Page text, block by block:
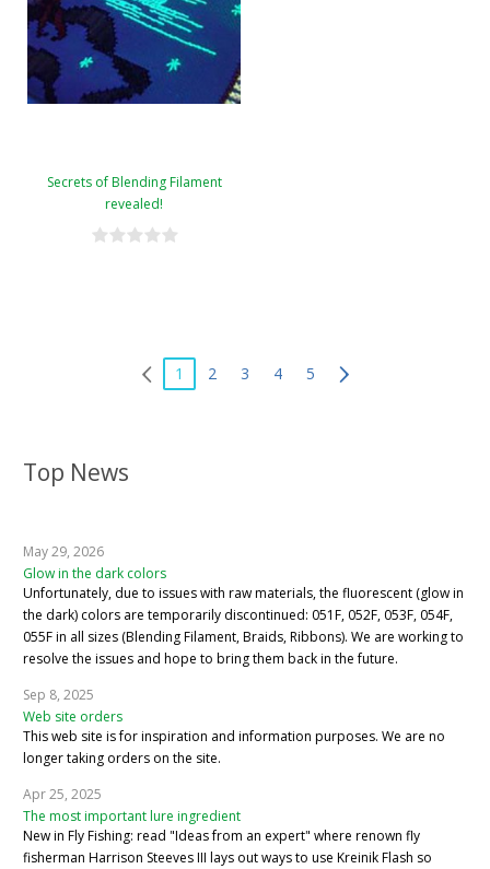
Top News
May 29, 2026
Glow in the dark colors
Unfortunately, due to issues with raw materials, the fluorescent (glow in
the dark) colors are temporarily discontinued: 051F, 052F, 053F, 054F,
055F in all sizes (Blending Filament, Braids, Ribbons). We are working to
resolve the issues and hope to bring them back in the future.
Sep 8, 2025
Web site orders
This web site is for inspiration and information purposes. We are no
longer taking orders on the site.
Apr 25, 2025
The most important lure ingredient
New in Fly Fishing: read "Ideas from an expert" where renown fly
fisherman Harrison Steeves III lays out ways to use Kreinik Flash so
Secrets of Blending Filament
revealed!
1 2 3 4 5